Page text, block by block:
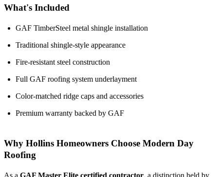
What's Included
GAF TimberSteel metal shingle installation
Traditional shingle-style appearance
Fire-resistant steel construction
Full GAF roofing system underlayment
Color-matched ridge caps and accessories
Premium warranty backed by GAF
Why Hollins Homeowners Choose Modern Day
Roofing